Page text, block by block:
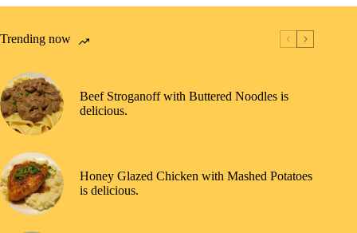
Trending now
Beef Stroganoff with Buttered Noodles is
delicious.
Honey Glazed Chicken with Mashed Potatoes
is delicious.